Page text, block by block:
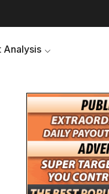
Analysis